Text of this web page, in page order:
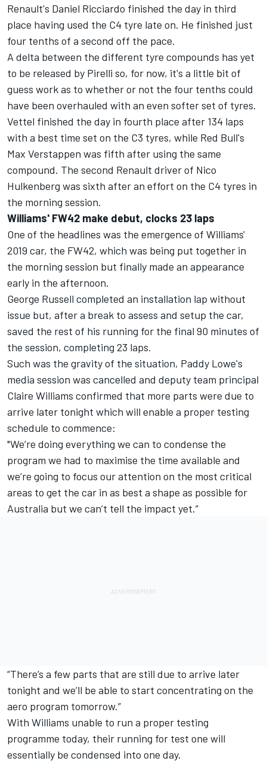
Renault's Daniel Ricciardo finished the day in third
place having used the C4 tyre late on. He finished just
four tenths of a second off the pace.
A delta between the different tyre compounds has yet
to be released by Pirelli so, for now, it's a little bit of
guess work as to whether or not the four tenths could
have been overhauled with an even softer set of tyres.
Vettel finished the day in fourth place after 134 laps
with a best time set on the C3 tyres, while Red Bull's
Max Verstappen was fifth after using the same
compound. The second Renault driver of Nico
Hulkenberg was sixth after an effort on the C4 tyres in
the morning session.
Williams' FW42 make debut, clocks 23 laps
One of the headlines was the emergence of Williams'
2019 car, the FW42, which was being put together in
the morning session but finally made an appearance
early in the afternoon.
George Russell completed an installation lap without
issue but, after a break to assess and setup the car,
saved the rest of his running for the final 90 minutes of
the session, completing 23 laps.
Such was the gravity of the situation, Paddy Lowe's
media session was cancelled and deputy team principal
Claire Williams confirmed that more parts were due to
arrive later tonight which will enable a proper testing
schedule to commence:
"We’re doing everything we can to condense the
program we had to maximise the time available and
we’re going to focus our attention on the most critical
areas to get the car in as best a shape as possible for
Australia but we can’t tell the impact yet.”
“There’s a few parts that are still due to arrive later
tonight and we’ll be able to start concentrating on the
aero program tomorrow.”
With Williams unable to run a proper testing
programme today, their running for test one will
essentially be condensed into one day.